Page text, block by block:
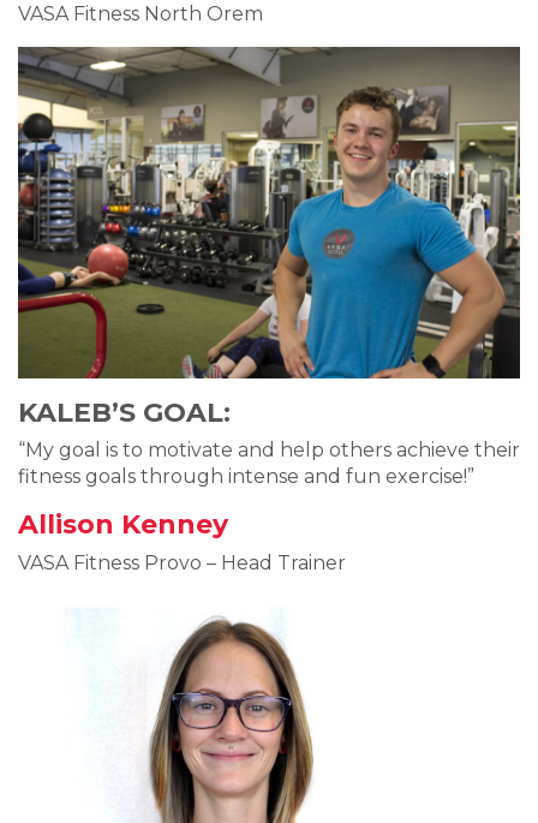
VASA Fitness North Orem
KALEB’S GOAL:
“My goal is to motivate and help others achieve their
fitness goals through intense and fun exercise!”
Allison Kenney
VASA Fitness Provo – Head Trainer